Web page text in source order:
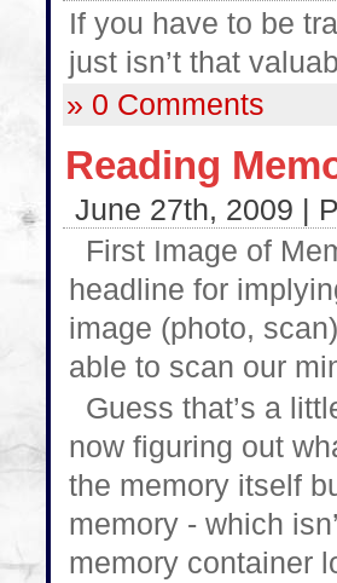
If you have to be
just isn’t that
» 0 Comments
Reading
June 27th, 2009 |
First Image of
headline for
image (photo,
able to scan our
Guess that’s a
now figuring out
the memory itself
memory - which
memory container